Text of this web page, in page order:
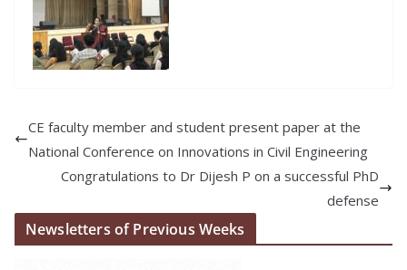
CE faculty member and student present paper at the
National Conference on Innovations in Civil Engineering
Congratulations to Dr Dijesh P on a successful PhD
defense
Newsletters of Previous Weeks